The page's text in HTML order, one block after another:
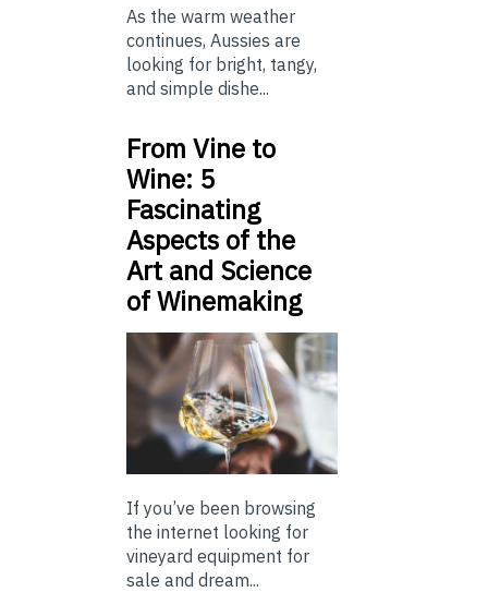
As the warm weather
continues, Aussies are
looking for bright, tangy,
and simple dishe...
From Vine to
Wine: 5
Fascinating
Aspects of the
Art and Science
of Winemaking
If you’ve been browsing
the internet looking for
vineyard equipment for
sale and dream...